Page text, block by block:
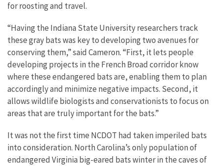
for roosting and travel.
“Having the Indiana State University researchers track
these gray bats was key to developing two avenues for
conserving them,” said Cameron. “First, it lets people
developing projects in the French Broad corridor know
where these endangered bats are, enabling them to plan
accordingly and minimize negative impacts. Second, it
allows wildlife biologists and conservationists to focus on
areas that are truly important for the bats.”
It was not the first time NCDOT had taken imperiled bats
into consideration. North Carolina’s only population of
endangered Virginia big-eared bats winter in the caves of